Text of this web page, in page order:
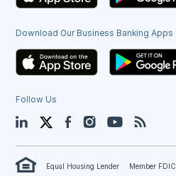
Download Our Business Banking Apps
Follow Us
LinkedIn TwitterFacebookInstagramYouTube
Equal Housing Lender Member FDIC